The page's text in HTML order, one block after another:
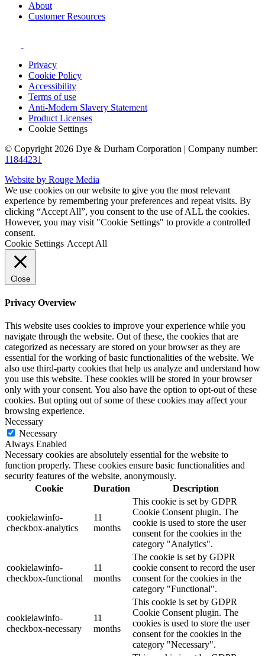
About
Customer Resources
Privacy
Cookie Policy
Accessibility
Terms of use
Anti-Modern Slavery Statement
Product Licenses
Cookie Settings
© Copyright 2026 Dye & Durham Corporation | Company number:
11844231
Website by Rouge Media
We use cookies on our website to give you the most relevant
experience by remembering your preferences and repeat visits. By
clicking “Accept All”, you consent to the use of ALL the cookies.
However, you may visit "Cookie Settings" to provide a controlled
consent.
Cookie Settings Accept All
Close
Privacy Overview
This website uses cookies to improve your experience while you
navigate through the website. Out of these, the cookies that are
categorized as necessary are stored on your browser as they are
essential for the working of basic functionalities of the website. We
also use third-party cookies that help us analyze and understand how
you use this website. These cookies will be stored in your browser
only with your consent. You also have the option to opt-out of these
cookies. But opting out of some of these cookies may affect your
browsing experience.
Necessary
Necessary
Always Enabled
Necessary cookies are absolutely essential for the website to
function properly. These cookies ensure basic functionalities and
security features of the website, anonymously.
Cookie
Duration Description
cookielawinfo-
checkbox-analytics
11
months
This cookie is set by GDPR
Cookie Consent plugin. The
cookie is used to store the user
consent for the cookies in the
category "Analytics".
cookielawinfo-
checkbox-functional
11
months
The cookie is set by GDPR
cookie consent to record the user
consent for the cookies in the
category "Functional".
cookielawinfo-
checkbox-necessary
11
months
This cookie is set by GDPR
Cookie Consent plugin. The
cookies is used to store the user
consent for the cookies in the
category "Necessary".